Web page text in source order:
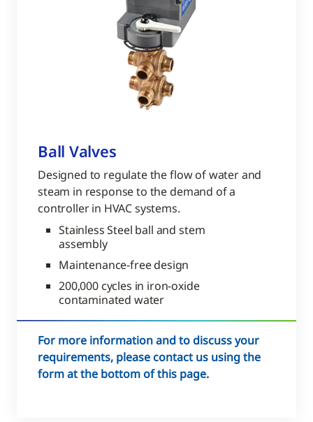
Ball Valves
Designed to regulate the flow of water and
steam in response to the demand of a
controller in HVAC systems.
Stainless Steel ball and stem
assembly
Maintenance-free design
200,000 cycles in iron-oxide
contaminated water
For more information and to discuss your
requirements, please contact us using the
form at the bottom of this page.